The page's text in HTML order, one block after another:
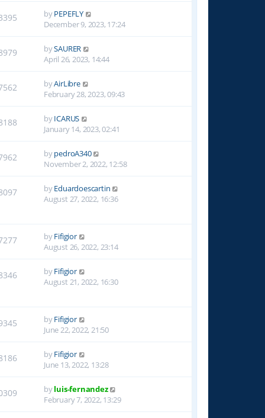
byPEPEFLY
December 9, 2023, 17:24
bySAURER
April 26, 2023, 14:44
byAirLibre
February 28, 2023, 09:43
byICARUS
January 14, 2023, 02:41
bypedroA340
November 2, 2022, 12:58
byEduardoescartin
August 27, 2022, 16:36
byFifigior
August 26, 2022, 23:14
byFifigior
August 21, 2022, 16:30
byFifigior
June 22, 2022, 21:50
byFifigior
June 13, 2022, 13:28
byluis-fernandez
February 7, 2022, 13:29